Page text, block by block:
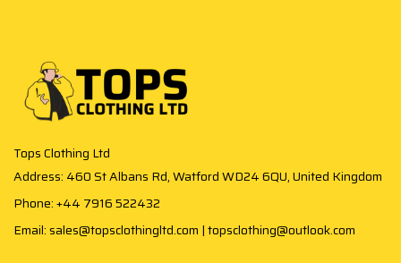
Tops Clothing Ltd
Address: 460 St Albans Rd, Watford WD24 6QU, United Kingdom
Phone: +44 7916 522432
Email: sales@topsclothingltd.com | topsclothing@outlook.com